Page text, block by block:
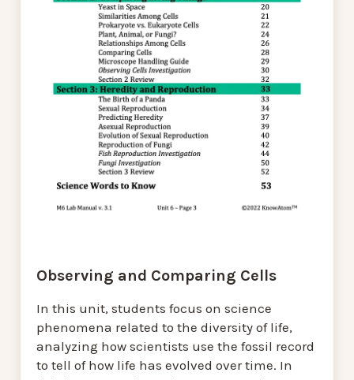
Observing and Comparing Cells
In this unit, students focus on science
phenomena related to the diversity of life,
analyzing how scientists use the fossil record
to tell of how life has evolved over time. In